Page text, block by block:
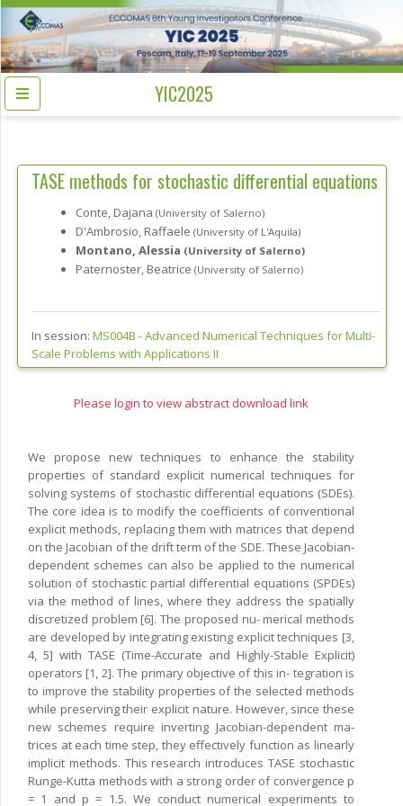
YIC2025
TASE methods for stochastic differential equations
Conte, Dajana (University of Salerno)
D'Ambrosio, Raffaele (University of L'Aquila)
Montano, Alessia (University of Salerno)
Paternoster, Beatrice (University of Salerno)
In session: MS004B -Advanced Numerical Techniques for Multi-
Scale Problems with Applications II
Please login to view abstract download link
We propose new techniques to enhance the stability
properties of standard explicit numerical techniques for
solving systems of stochastic differential equations (SDEs).
The core idea is to modify the coefficients of conventional
explicit methods, replacing them with matrices that depend
on the Jacobian of the drift term of the SDE. These Jacobian-
dependent schemes can also be applied to the numerical
solution of stochastic partial differential equations (SPDEs)
via the method of lines, where they address the spatially
discretized problem [6]. The proposed nu- merical methods
are developed by integrating existing explicit techniques [3,
4, 5] with TASE (Time-Accurate and Highly-Stable Explicit)
operators [1, 2]. The primary objective of this in- tegration is
to improve the stability properties of the selected methods
while preserving their explicit nature. However, since these
new schemes require inverting Jacobian-dependent ma-
trices at each time step, they effectively function as linearly
implicit methods. This research introduces TASE stochastic
Runge-Kutta methods with a strong order of convergence p
= 1 and p = 1.5. We conduct numerical experiments to